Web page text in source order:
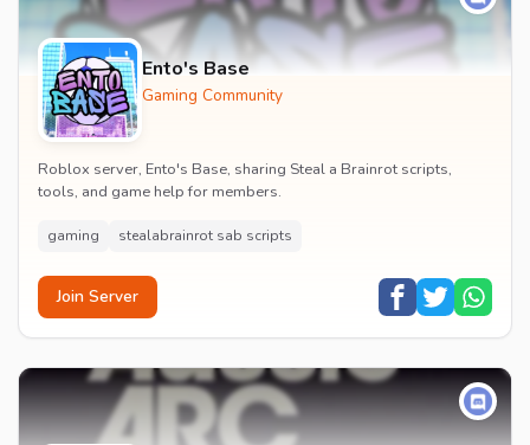
Ento's Base
Gaming Community
Roblox server, Ento's Base, sharing Steal a Brainrot scripts,
tools, and game help for members.
gaming stealabrainrot sab scripts
Join Server